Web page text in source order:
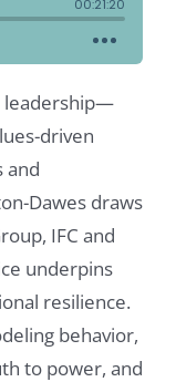
leadership—
driven
and
Dawes draws
IFC and
underpins
resilience.
behavior,
to power, and